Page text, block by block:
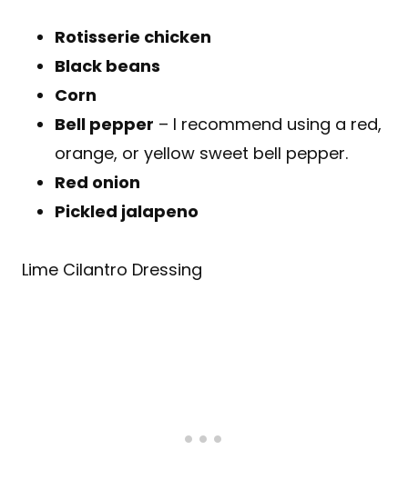
Rotisserie chicken
Black beans
Corn
Bell pepper – I recommend using a red,
orange, or yellow sweet bell pepper.
Red onion
Pickled jalapeno
Lime Cilantro Dressing